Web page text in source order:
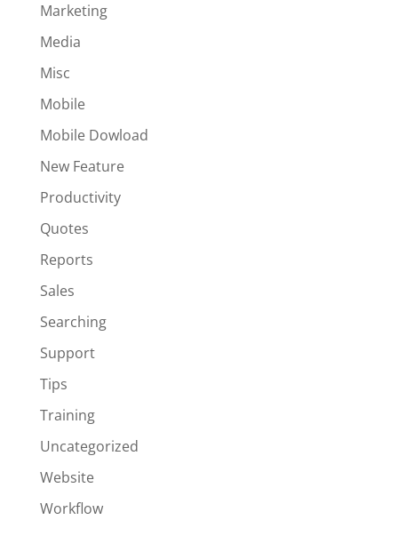
Marketing
Media
Misc
Mobile
Mobile Dowload
New Feature
Productivity
Quotes
Reports
Sales
Searching
Support
Tips
Training
Uncategorized
Website
Workflow